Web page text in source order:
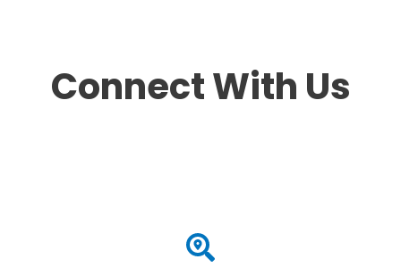
Connect With Us